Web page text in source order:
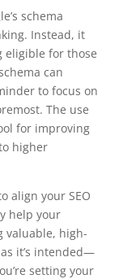
schema
Instead, it
eligible for those
can
to focus on
The use
for improving
higher
align your SEO
help your
valuable, high-
it’s intended—
setting your